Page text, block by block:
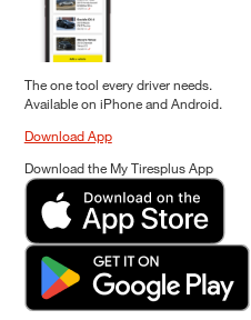
The one tool every driver needs.
Available on iPhone and Android.
Download App
Download the My Tiresplus App